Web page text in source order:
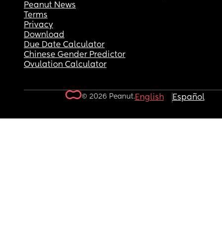
Peanut News
Terms
Privacy
Download
Due Date Calculator
Chinese Gender Predictor
Ovulation Calculator
© 2026 Peanut.English Español